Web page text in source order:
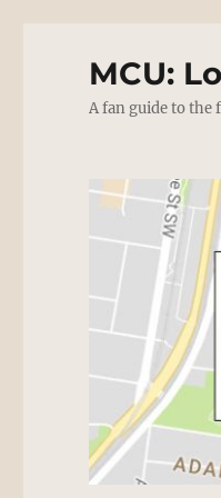
MCU:
A fan guide to the